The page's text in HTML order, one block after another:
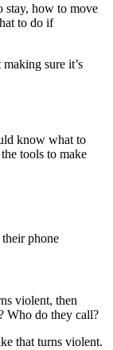
stay, how to move
to do if
sure it’s
know what to
tools to make
phone
violent, then
Who do they call?
that turns violent.